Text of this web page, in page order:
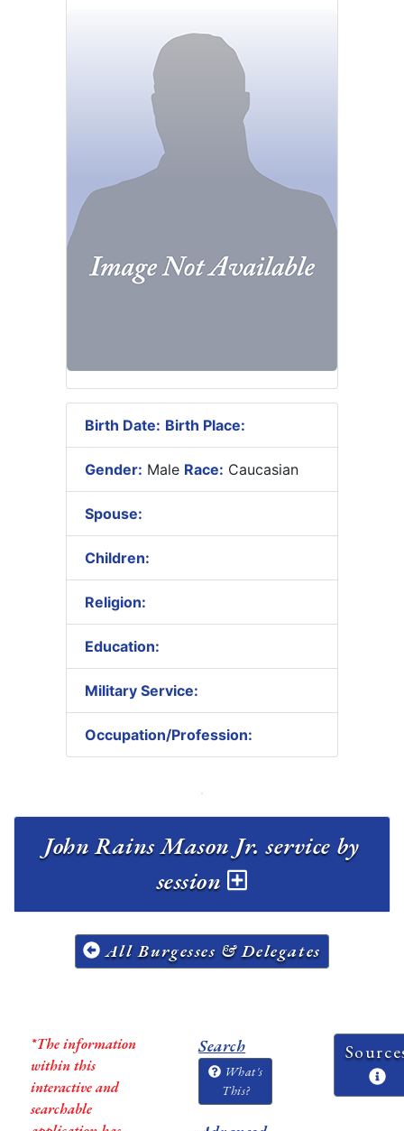
Birth Date: Birth Place:
Gender: Male Race: Caucasian
Spouse:
Children:
Religion:
Education:
Military Service:
Occupation/Profession:
John Rains Mason Jr. service by
session
All Burgesses & Delegates
*The information
within this
interactive and
searchable
Search
What's
This?